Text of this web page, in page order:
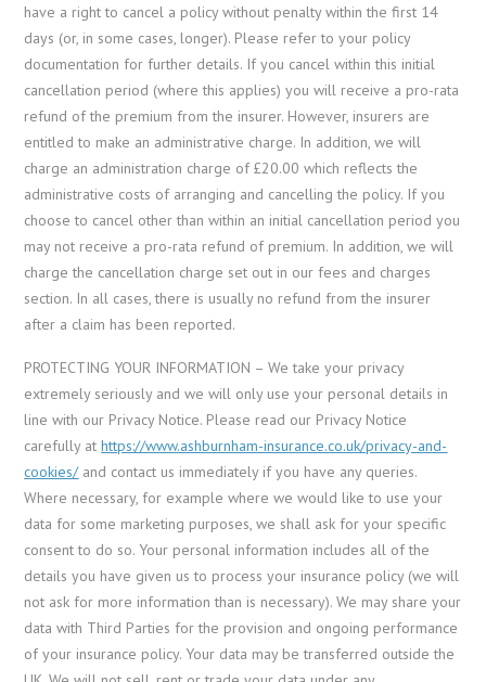
have a right to cancel a policy without penalty within the first 14
days (or, in some cases, longer). Please refer to your policy
documentation for further details. If you cancel within this initial
cancellation period (where this applies) you will receive a pro-rata
refund of the premium from the insurer. However, insurers are
entitled to make an administrative charge. In addition, we will
charge an administration charge of £20.00 which reflects the
administrative costs of arranging and cancelling the policy. If you
choose to cancel other than within an initial cancellation period you
may not receive a pro-rata refund of premium. In addition, we will
charge the cancellation charge set out in our fees and charges
section. In all cases, there is usually no refund from the insurer
after a claim has been reported.
PROTECTING YOUR INFORMATION – We take your privacy
extremely seriously and we will only use your personal details in
line with our Privacy Notice. Please read our Privacy Notice
carefully athttps://www.ashburnham-insurance.co.uk/privacy-and-
cookies/and contact us immediately if you have any queries.
Where necessary, for example where we would like to use your
data for some marketing purposes, we shall ask for your specific
consent to do so. Your personal information includes all of the
details you have given us to process your insurance policy (we will
not ask for more information than is necessary). We may share your
data with Third Parties for the provision and ongoing performance
of your insurance policy. Your data may be transferred outside the